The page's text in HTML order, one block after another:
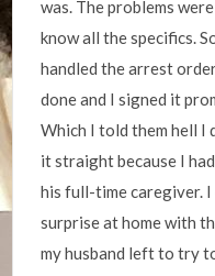
was. The problems
know all the specifics.
handled the arrest
done and I signed it
Which I told them hell I
it straight because I
his full-time caregiver. I
surprise at home with
my husband left to try